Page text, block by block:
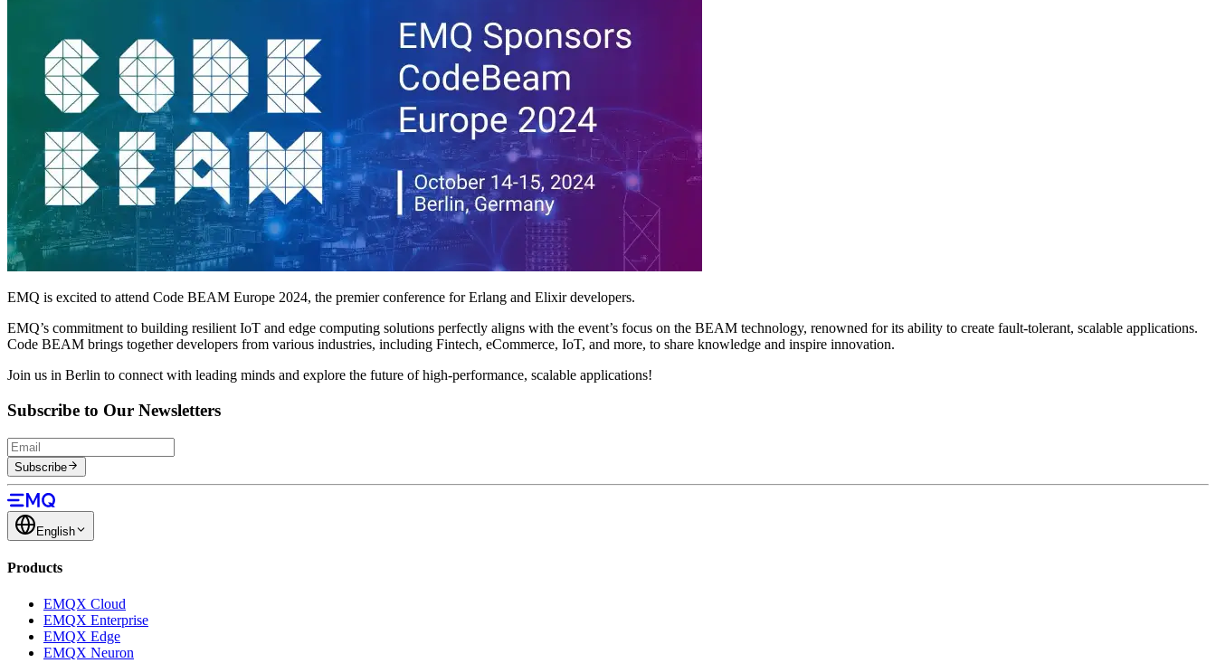
EMQ is excited to attend Code BEAM Europe 2024, the premier conference for Erlang and Elixir developers.
EMQ’s commitment to building resilient IoT and edge computing solutions perfectly aligns with the event’s focus on the BEAM technology, renowned for its ability to create fault-tolerant, scalable applications.
Code BEAM brings together developers from various industries, including Fintech, eCommerce, IoT, and more, to share knowledge and inspire innovation.
Join us in Berlin to connect with leading minds and explore the future of high-performance, scalable applications!
Subscribe to Our Newsletters
Subscribe
English
Products
EMQX Cloud
EMQX Enterprise
EMQX Edge
EMQX Neuron